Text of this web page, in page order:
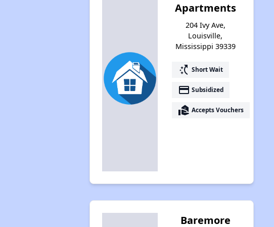
Apartments
204 Ivy Ave,
Louisville,
Mississippi 39339
switch_access_shortcut Short Wait
payment Subsidized
real_estate_agent Accepts Vouchers
Baremore